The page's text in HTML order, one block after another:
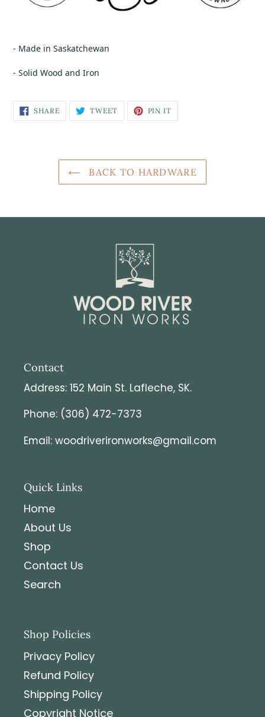
- Made in Saskatchewan
- Solid Wood and Iron
SHARE TWEET PIN IT
BACK TO HARDWARE
Contact
Address: 152 Main St. Lafleche, SK.
Phone: (306) 472-7373
Email: woodriverironworks@gmail.com
Quick Links
Home
About Us
Shop
Contact Us
Search
Shop Policies
Privacy Policy
Refund Policy
Shipping Policy
Copyright Notice